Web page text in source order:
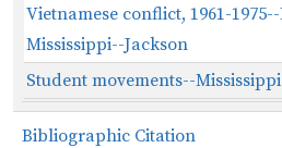
Vietnamese conflict, 1961-
Mississippi--Jackson
Student movements--
Bibliographic Citation